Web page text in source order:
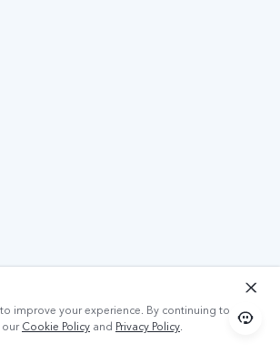
improve your experience. By continuing to use
ourCookie Policy and Privacy Policy.